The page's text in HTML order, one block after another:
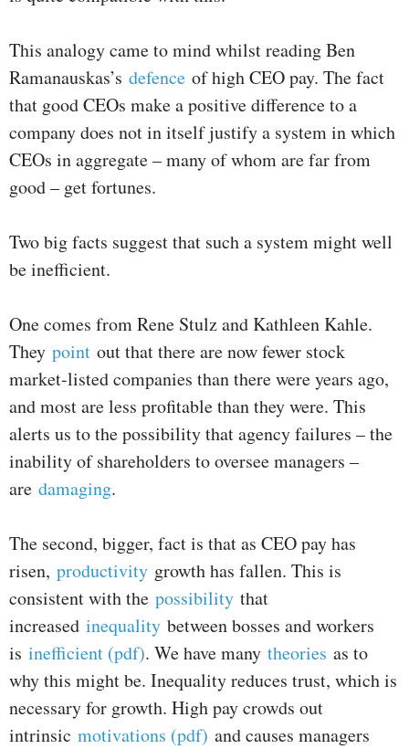
This analogy came to mind whilst reading Ben
Ramanauskas’s defence of high CEO pay. The fact
that good CEOs make a positive difference to a
company does not in itself justify a system in which
CEOs in aggregate – many of whom are far from
good – get fortunes.
Two big facts suggest that such a system might well
be inefficient.
One comes from Rene Stulz and Kathleen Kahle.
They point out that there are now fewer stock
market-listed companies than there were years ago,
and most are less profitable than they were. This
alerts us to the possibility that agency failures – the
inability of shareholders to oversee managers –
are damaging.
The second, bigger, fact is that as CEO pay has
risen, productivity growth has fallen. This is
consistent with the possibility that
increased inequality between bosses and workers
is inefficient (pdf). We have many theories as to
why this might be. Inequality reduces trust, which is
necessary for growth. High pay crowds out
intrinsic motivations (pdf) and causes managers